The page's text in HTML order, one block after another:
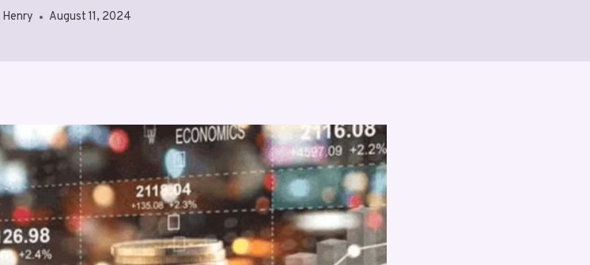
Henry August 11, 2024